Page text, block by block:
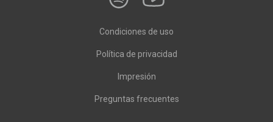
Condiciones de uso
Política de privacidad
Impresión
Preguntas frecuentes